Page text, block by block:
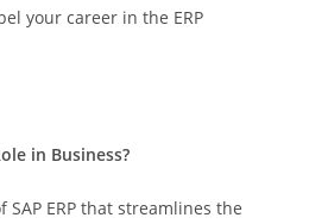
your career in the ERP
in Business?
SAP ERP that streamlines the